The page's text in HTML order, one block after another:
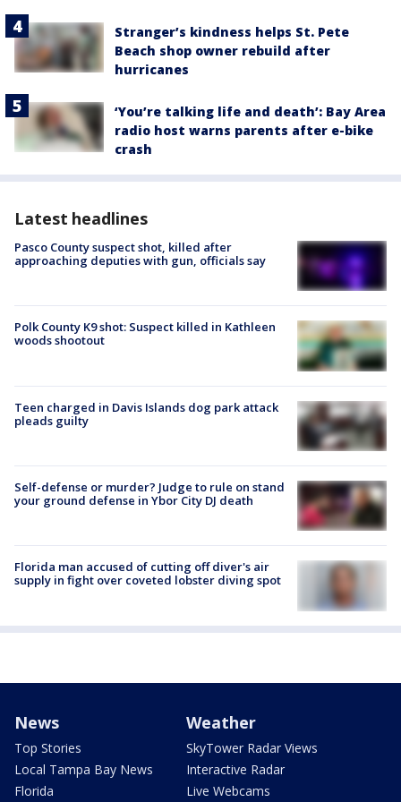
Stranger’s kindness helps St. Pete
Beach shop owner rebuild after
hurricanes
‘You’re talking life and death’: Bay Area
radio host warns parents after e-bike
crash
Latest headlines
Pasco County suspect shot, killed after
approaching deputies with gun, officials say
Polk County K9 shot: Suspect killed in Kathleen
woods shootout
Teen charged in Davis Islands dog park attack
pleads guilty
Self-defense or murder? Judge to rule on stand
your ground defense in Ybor City DJ death
Florida man accused of cutting off diver's air
supply in fight over coveted lobster diving spot
News
Top Stories
Local Tampa Bay News
Florida
Weather
SkyTower Radar Views
Interactive Radar
Live Webcams